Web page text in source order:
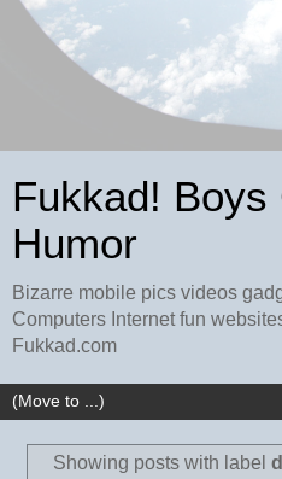
Fukkad! Boys
Humor
Bizarre mobile pics videos
Computers Internet fun
Fukkad.com
Showing posts with label